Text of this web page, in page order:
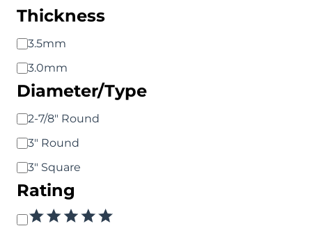
Thickness
Thickness
3.5mm
3.0mm
Diameter/Type
Diameter/Type
2-7/8" Round
3" Round
3" Square
Rating
Rating